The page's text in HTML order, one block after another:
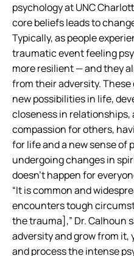
psychology at UNC
core beliefs leads to
Typically, as people
traumatic event feeling
more resilient — and they
from their adversity.
new possibilities in life,
closeness in relationships,
compassion for others,
for life and a new sense of
undergoing changes in
doesn’t happen for
“It is common and
encounters tough
the trauma],” Dr. Calhoun
adversity and grow from it,
and process the intense